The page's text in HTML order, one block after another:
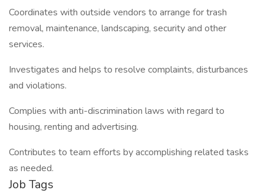
Coordinates with outside vendors to arrange for trash
removal, maintenance, landscaping, security and other
services.
Investigates and helps to resolve complaints, disturbances
and violations.
Complies with anti-discrimination laws with regard to
housing, renting and advertising.
Contributes to team efforts by accomplishing related tasks
as needed.
Job Tags